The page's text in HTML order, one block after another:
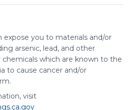
expose you to materials and/or
arsenic, lead, and other
chemicals which are known to the
to cause cancer and/or
visit